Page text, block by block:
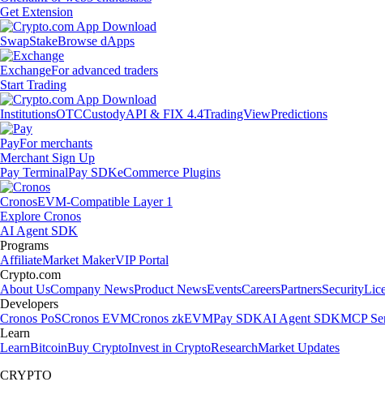
Get Extension
SwapStakeBrowse dApps
ExchangeFor advanced traders
Start Trading
InstitutionsOTCCustodyAPI & FIX 4.4TradingViewPredictions
PayFor merchants
Merchant Sign Up
Pay TerminalPay SDKeCommerce Plugins
CronosEVM-Compatible Layer 1
Explore Cronos
AI Agent SDK
Programs
AffiliateMarket MakerVIP Portal
Crypto.com
About UsCompany NewsProduct NewsEventsCareersPartnersSecurity
Developers
Cronos PoSCronos EVMCronos zkEVMPay SDKAI Agent SDKMCP
Learn
LearnBitcoinBuy CryptoInvest in CryptoResearchMarket Updates
CRYPTO